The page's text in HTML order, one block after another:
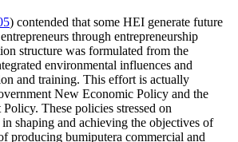
) contended that some HEI generate future
through entrepreneurship
structure was formulated from the
environmental influences and
and training. This effort is actually
New Economic Policy and the
These policies stressed on
shaping and achieving the objectives of
producing bumiputera commercial and